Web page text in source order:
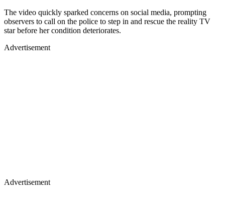
The video quickly sparked concerns on social media, prompting
observers to call on the police to step in and rescue the reality TV
star before her condition deteriorates.
Advertisement
Advertisement